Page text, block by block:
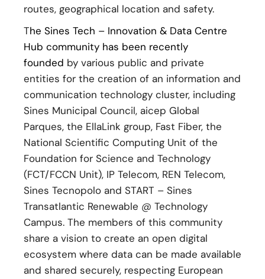
routes, geographical location and safety.
The Sines Tech – Innovation & Data Centre
Hub community has been recently
founded by various public and private
entities for the creation of an information and
communication technology cluster, including
Sines Municipal Council, aicep Global
Parques, the EllaLink group, Fast Fiber, the
National Scientific Computing Unit of the
Foundation for Science and Technology
(FCT/FCCN Unit), IP Telecom, REN Telecom,
Sines Tecnopolo and START – Sines
Transatlantic Renewable @ Technology
Campus. The members of this community
share a vision to create an open digital
ecosystem where data can be made available
and shared securely, respecting European